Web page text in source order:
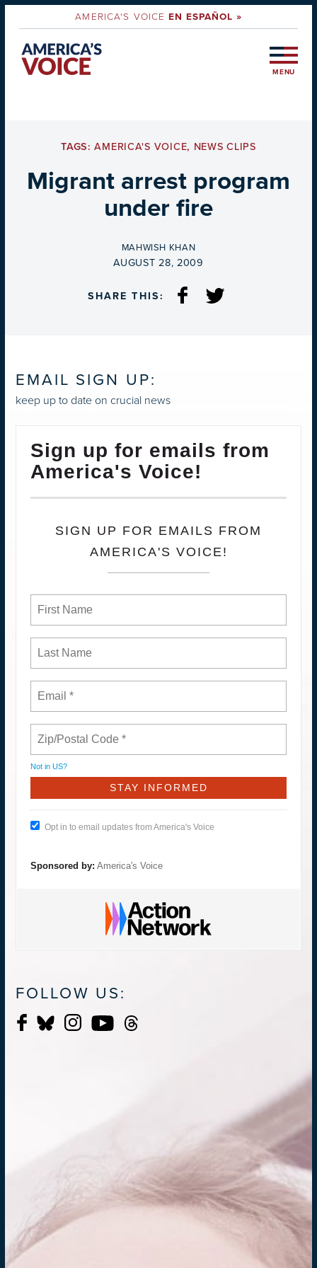
AMERICA'S VOICEEN ESPAÑOL »
MENU
TAGS:AMERICA'S VOICE, NEWS CLIPS
Migrant arrest program
under fire
BY
MAHWISH KHAN
ON
AUGUST 28, 2009
SHARE THIS:
EMAIL SIGN UP:
keep up to date on crucial news
Sign up for emails from
America's Voice!
SIGN UP FOR EMAILS FROM
AMERICA'S VOICE!
Not in US?
Opt in to email updates from America's Voice
Sponsored by: America's Voice
FOLLOW US: